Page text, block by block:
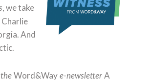
, we take
And
Word&Way e-newsletter A